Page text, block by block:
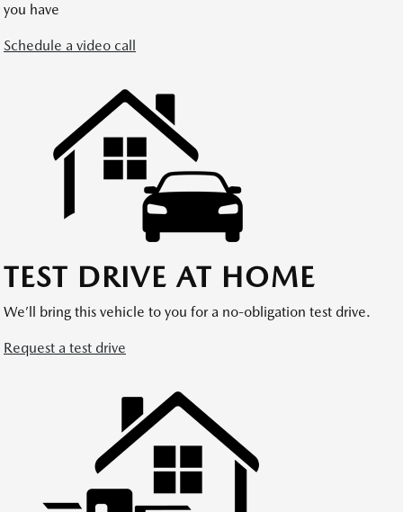
you have
Schedule a video call
TEST DRIVE AT HOME
We’ll bring this vehicle to you for a no-obligation test drive.
Request a test drive